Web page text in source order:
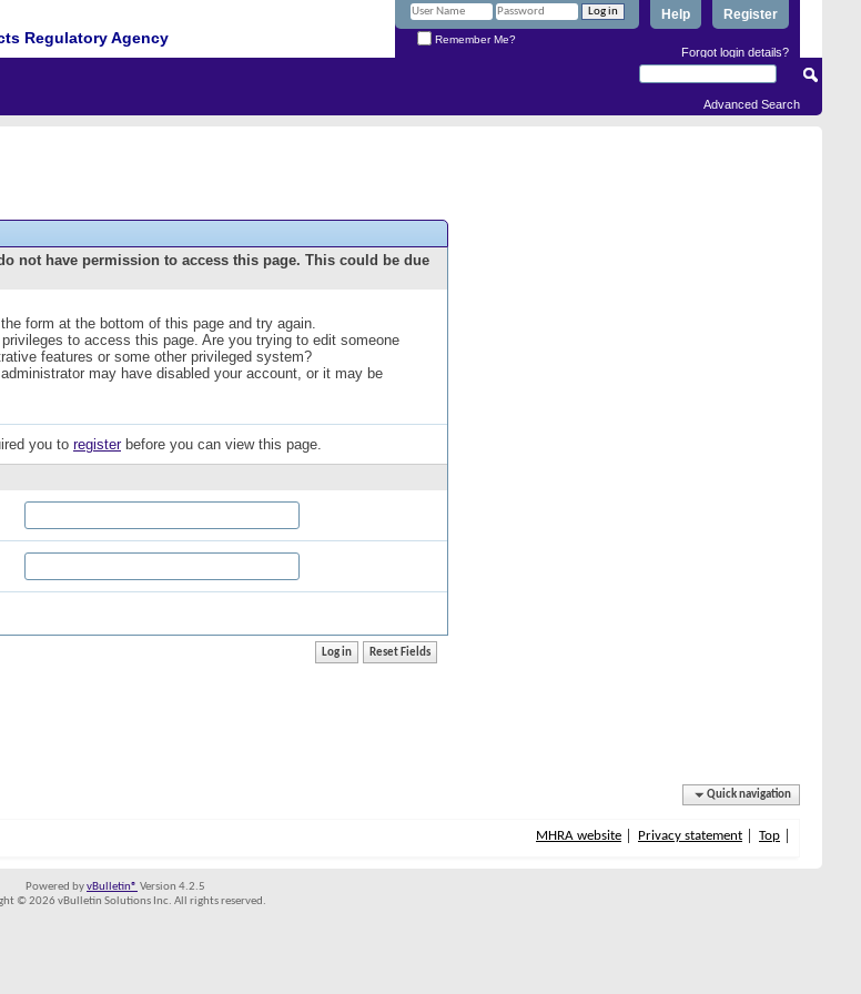
Regulatory Agency
Register
Help
Remember Me?
Forgot login details?
Advanced Search
not have permission to access this page. This could be due
form at the bottom of this page and try again.
to access this page. Are you trying to edit someone
features or some other privileged system?
may have disabled your account, or it may be
you to registerbefore you can view this page.
Quick navigation
MHRA website Privacy statement Top
Powered byvBulletin® Version 4.2.5
© 2026 vBulletin Solutions Inc. All rights reserved.